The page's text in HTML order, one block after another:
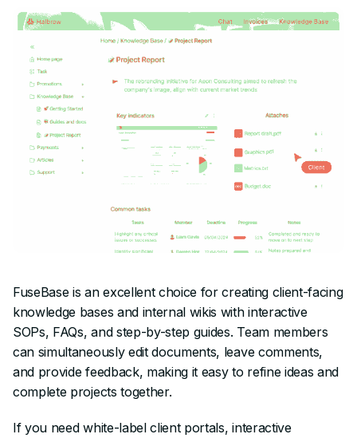
FuseBase is an excellent choice for creating client-facing
knowledge bases and internal wikis with interactive
SOPs, FAQs, and step-by-step guides. Team members
can simultaneously edit documents, leave comments,
and provide feedback, making it easy to refine ideas and
complete projects together.
If you need white-label client portals, interactive